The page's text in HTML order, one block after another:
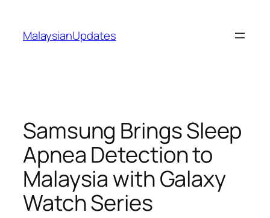
content
MalaysianUpdates
Samsung Brings Sleep
Apnea Detection to
Malaysia with Galaxy
Watch Series